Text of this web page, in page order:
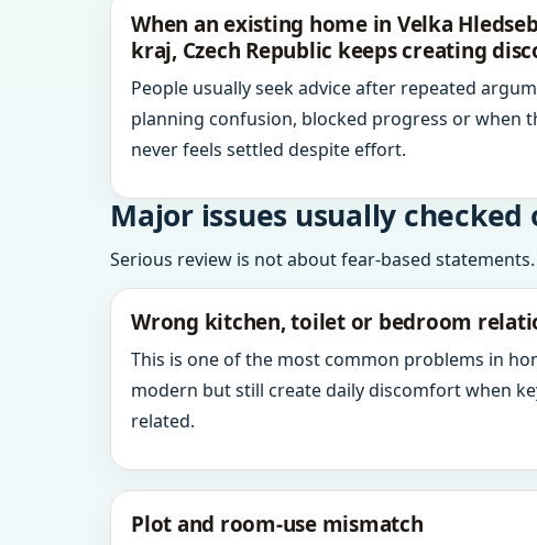
When an existing home in Velka
kraj, Czech Republic keeps creating
People usually seek advice after repeated
planning confusion, blocked progress or when
never feels settled despite effort.
Major issues usually checked
Serious review is not about fear-based
Wrong kitchen, toilet or bedroom
This is one of the most common problems in
modern but still create daily discomfort when
related.
Plot and room-use mismatch